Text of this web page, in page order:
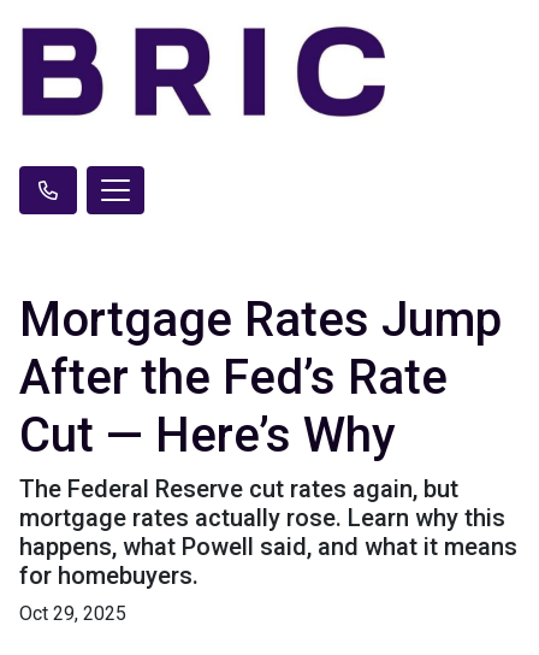
Mortgage Rates Jump
After the Fed’s Rate
Cut — Here’s Why
The Federal Reserve cut rates again, but
mortgage rates actually rose. Learn why this
happens, what Powell said, and what it means
for homebuyers.
Oct 29, 2025